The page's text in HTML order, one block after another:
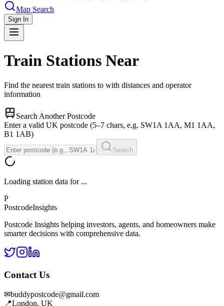
Map Search
Sign In
Train Stations Near
Find the nearest train stations to with distances and operator
information
Search Another Postcode
Enter a valid UK postcode (5–7 chars, e.g. SW1A 1AA, M1 1AA,
B1 1AB)
Search
Loading station data for ...
P
PostcodeInsights
Postcode Insights helping investors, agents, and homeowners make
smarter decisions with comprehensive data.
Contact Us
✉buddypostcode@gmail.com
📍London, UK